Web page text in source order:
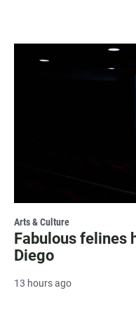
Arts & Culture
Fabulous felines
Diego
13 hours ago